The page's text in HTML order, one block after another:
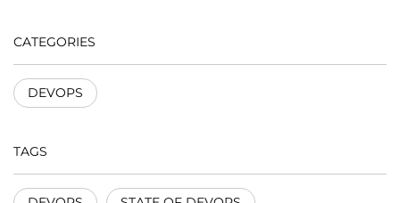
CATEGORIES
DEVOPS
TAGS